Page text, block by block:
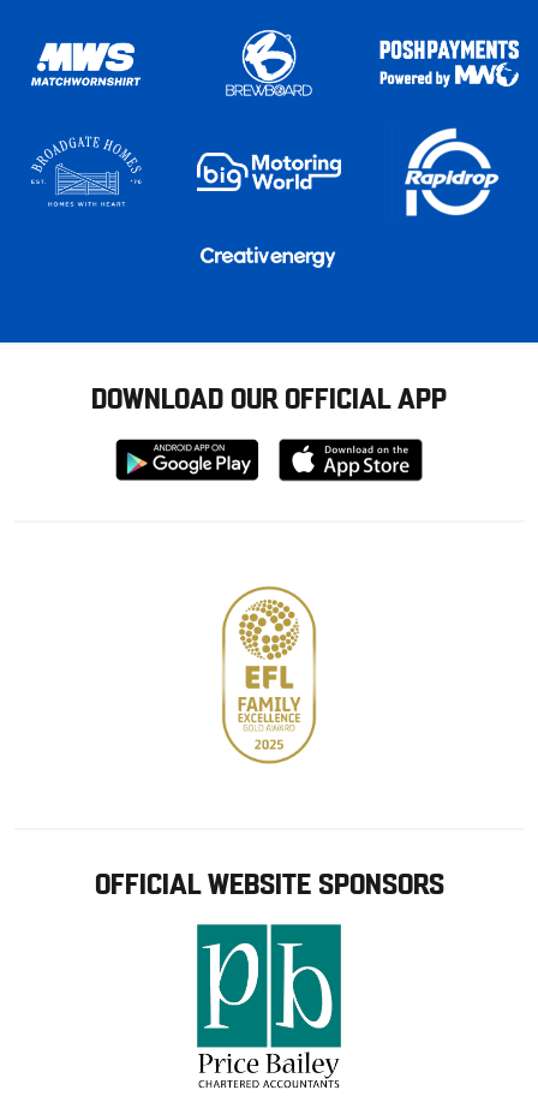
DOWNLOAD OUR OFFICIAL APP
Download
from
Download
from
OFFICIAL WEBSITE SPONSORS